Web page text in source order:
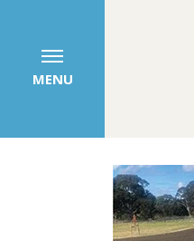
MENU